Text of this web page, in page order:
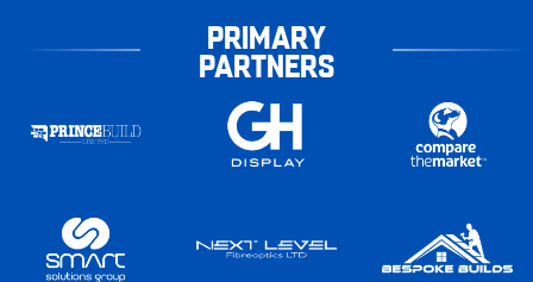
PRIMARY
PARTNERS